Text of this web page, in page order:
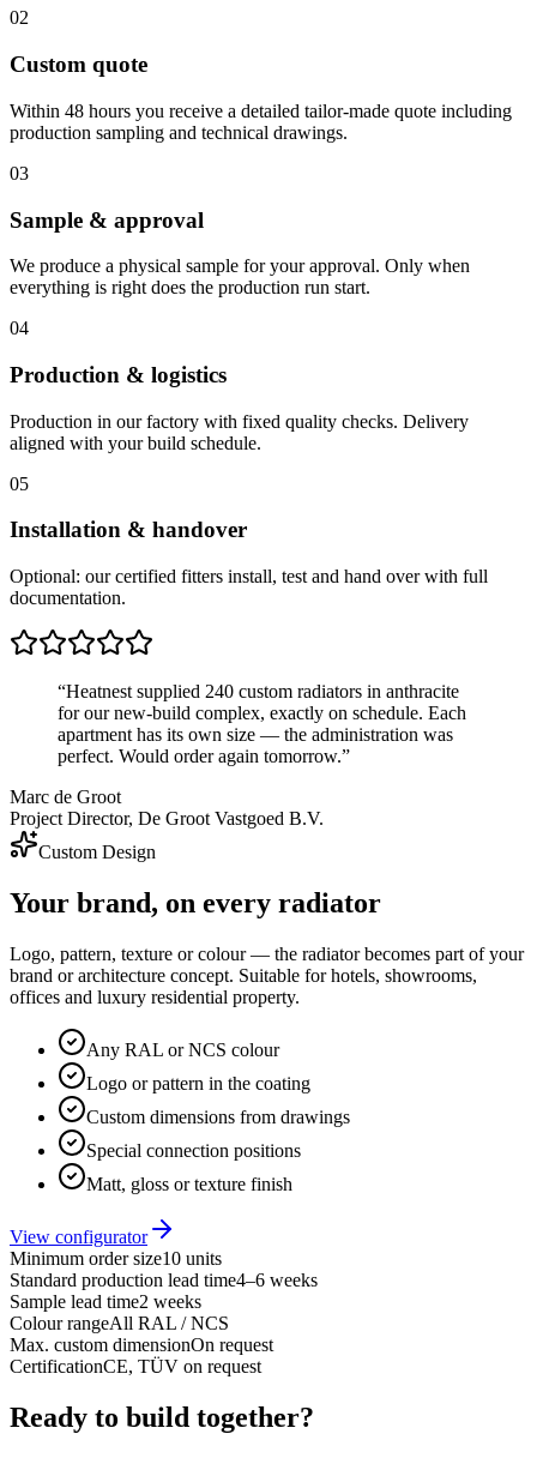
02
Custom quote
Within 48 hours you receive a detailed tailor-made quote including
production sampling and technical drawings.
03
Sample & approval
We produce a physical sample for your approval. Only when
everything is right does the production run start.
04
Production & logistics
Production in our factory with fixed quality checks. Delivery
aligned with your build schedule.
05
Installation & handover
Optional: our certified fitters install, test and hand over with full
documentation.
“Heatnest supplied 240 custom radiators in anthracite
for our new-build complex, exactly on schedule. Each
apartment has its own size — the administration was
perfect. Would order again tomorrow.”
Marc de Groot
Project Director, De Groot Vastgoed B.V.
Custom Design
Your brand, on every radiator
Logo, pattern, texture or colour — the radiator becomes part of your
brand or architecture concept. Suitable for hotels, showrooms,
offices and luxury residential property.
Any RAL or NCS colour
Logo or pattern in the coating
Custom dimensions from drawings
Special connection positions
Matt, gloss or texture finish
View configurator
Minimum order size10 units
Standard production lead time4–6 weeks
Sample lead time2 weeks
Colour rangeAll RAL / NCS
Max. custom dimensionOn request
CertificationCE, TÜV on request
Ready to build together?